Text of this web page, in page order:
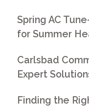
Spring AC
for Summer
Carlsbad
Expert
Finding the